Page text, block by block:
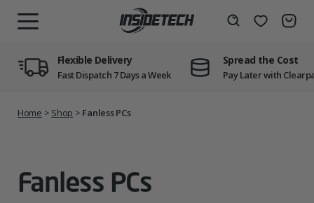
Wishlist
Flexible Delivery
Fast Dispatch 7 Days a Week
Spread the Cost
Pay Later with
Home > Shop > Fanless PCs
Fanless PCs